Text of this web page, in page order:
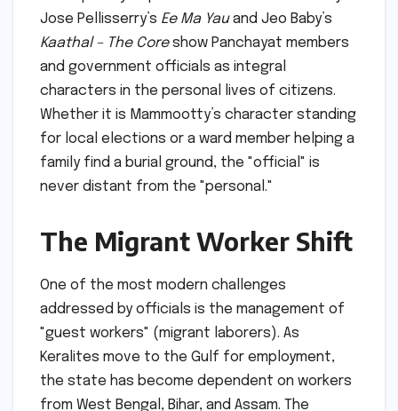
Jose Pellisserry’s Ee Ma Yauand Jeo Baby’s
Kaathal – The Coreshow Panchayat members
and government officials as integral
characters in the personal lives of citizens.
Whether it is Mammootty’s character standing
for local elections or a ward member helping a
family find a burial ground, the "official" is
never distant from the "personal."
The Migrant Worker Shift
One of the most modern challenges
addressed by officials is the management of
"guest workers" (migrant laborers). As
Keralites move to the Gulf for employment,
the state has become dependent on workers
from West Bengal, Bihar, and Assam. The